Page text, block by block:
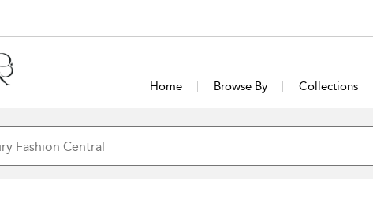
Home Browse By Collections